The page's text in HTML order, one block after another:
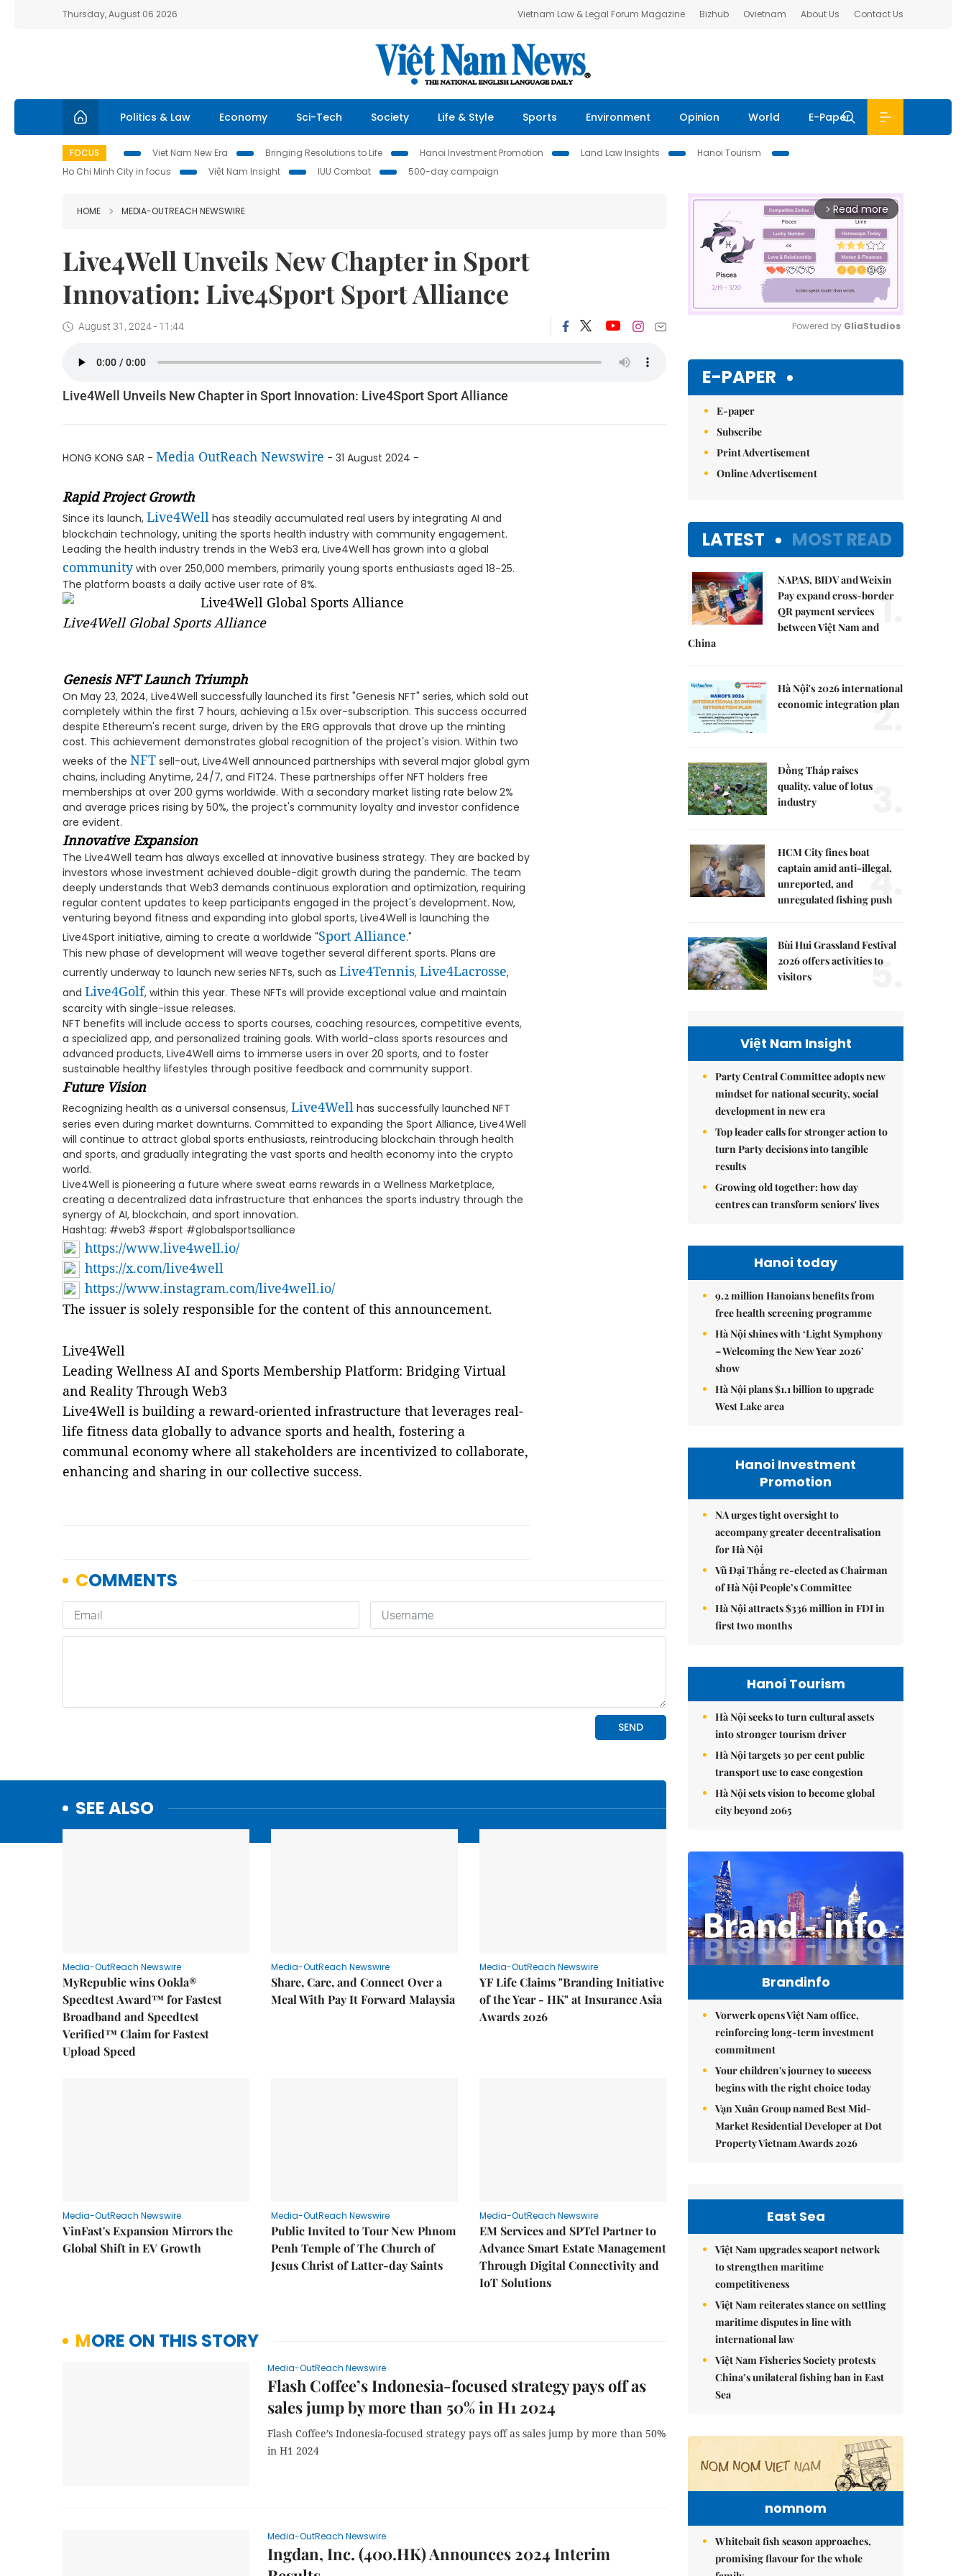
Thursday, August 06 2026 Vietnam Law & Legal Forum Magazine Bizhub Ovietnam About Us Contact Us
Politics & Law Economy Sci-Tech Society Life & Style Sports Environment Opinion World E-Paper
FOCUS Viet Nam New Era Bringing Resolutions to Life Hanoi Investment Promotion Land Law Insights
Hanoi Tourism
Ho Chi Minh City in focus
Việt Nam Insight IUU Combat 500-day campaign
HOME MEDIA-OUTREACH NEWSWIRE
Live4Well Unveils New Chapter in Sport
Innovation: Live4Sport Sport Alliance
August 31, 2024 - 11:44
Live4Well Unveils New Chapter in Sport Innovation: Live4Sport Sport Alliance
HONG KONG SAR - Media OutReach Newswire - 31 August 2024 -
Rapid Project Growth
Since its launch, Live4Well has steadily accumulated real users by integrating AI and
blockchain technology, uniting the sports health industry with community engagement.
Leading the health industry trends in the Web3 era, Live4Well has grown into a global
communitywith over 250,000 members, primarily young sports enthusiasts aged 18-25.
The platform boasts a daily active user rate of 8%.
Live4Well Global Sports Alliance
Genesis NFT Launch Triumph
On May 23, 2024, Live4Well successfully launched its first "Genesis NFT" series, which sold out
completely within the first 7 hours, achieving a 1.5x over-subscription. This success occurred
despite Ethereum's recent surge, driven by the ERG approvals that drove up the minting
cost. This achievement demonstrates global recognition of the project's vision. Within two
weeks of the NFT sell-out, Live4Well announced partnerships with several major global gym
chains, including Anytime, 24/7, and FIT24. These partnerships offer NFT holders free
memberships at over 200 gyms worldwide. With a secondary market listing rate below 2%
and average prices rising by 50%, the project's community loyalty and investor confidence
are evident.
Innovative Expansion
The Live4Well team has always excelled at innovative business strategy. They are backed by
investors whose investment achieved double-digit growth during the pandemic. The team
deeply understands that Web3 demands continuous exploration and optimization, requiring
regular content updates to keep participants engaged in the project's development. Now,
venturing beyond fitness and expanding into global sports, Live4Well is launching the
Live4Sport initiative, aiming to create a worldwide "Sport Alliance."
This new phase of development will weave together several different sports. Plans are
currently underway to launch new series NFTs, such as Live4Tennis, Live4Lacrosse,
and Live4Golf, within this year. These NFTs will provide exceptional value and maintain
scarcity with single-issue releases.
NFT benefits will include access to sports courses, coaching resources, competitive events,
a specialized app, and personalized training goals. With world-class sports resources and
advanced products, Live4Well aims to immerse users in over 20 sports, and to foster
sustainable healthy lifestyles through positive feedback and community support.
Future Vision
Recognizing health as a universal consensus, Live4Well has successfully launched NFT
series even during market downturns. Committed to expanding the Sport Alliance, Live4Well
will continue to attract global sports enthusiasts, reintroducing blockchain through health
and sports, and gradually integrating the vast sports and health economy into the crypto
world.
Live4Well is pioneering a future where sweat earns rewards in a Wellness Marketplace,
creating a decentralized data infrastructure that enhances the sports industry through the
synergy of AI, blockchain, and sport innovation.
Hashtag: #web3 #sport #globalsportsalliance
https://www.live4well.io/
https://x.com/live4well
https://www.instagram.com/live4well.io/
The issuer is solely responsible for the content of this announcement.
Live4Well
Leading Wellness AI and Sports Membership Platform: Bridging Virtual
and Reality Through Web3
Live4Well is building a reward-oriented infrastructure that leverages real-
life fitness data globally to advance sports and health, fostering a
communal economy where all stakeholders are incentivized to collaborate,
enhancing and sharing in our collective success.
SEE ALSO
Media-OutReach Newswire
MyRepublic wins Ookla®
Speedtest Award™ for Fastest
Broadband and Speedtest
Verified™ Claim for Fastest
Upload Speed
Media-OutReach Newswire
Share, Care, and Connect Over a
Meal With Pay It Forward Malaysia
Media-OutReach Newswire
YF Life Claims "Branding Initiative
of the Year - HK" at Insurance Asia
Awards 2026
Media-OutReach Newswire
VinFast's Expansion Mirrors the
Global Shift in EV Growth
Media-OutReach Newswire
Public Invited to Tour New Phnom
Penh Temple of The Church of
Jesus Christ of Latter-day Saints
Media-OutReach Newswire
EM Services and SPTel Partner to
Advance Smart Estate Management
Through Digital Connectivity and
IoT Solutions
MORE ON THIS STORY
Media-OutReach Newswire
Flash Coffee’s Indonesia-focused strategy pays off as
sales jump by more than 50% in H1 2024
Flash Coffee’s Indonesia-focused strategy pays off as sales jump by more than 50%
in H1 2024
Media-OutReach Newswire
Ingdan, Inc. (400.HK) Announces 2024 Interim
arrow_forward_ios Read more
Powered by GliaStudios
E-PAPER
E-paper
Subscribe
Print Advertisement
Online Advertisement
LATEST MOST READ
NAPAS, BIDV and Weixin
Pay expand cross-border
QR payment services
between Việt Nam and
China
1.
Hà Nội's 2026 international
economic integration plan
2.
Đồng Tháp raises
quality, value of lotus
industry
3.
HCM City fines boat
captain amid anti-illegal,
unreported, and
unregulated fishing push
4.
Bùi Hui Grassland Festival
2026 offers activities to
visitors
5.
Việt Nam Insight
Party Central Committee adopts new
mindset for national security, social
development in new era
Top leader calls for stronger action to
turn Party decisions into tangible
results
Growing old together: how day
centres can transform seniors' lives
Hanoi today
9.2 million Hanoians benefits from
free health screening programme
Hà Nội shines with ‘Light Symphony
– Welcoming the New Year 2026’
show
Hà Nội plans $1.1 billion to upgrade
West Lake area
Hanoi Investment
Promotion
NA urges tight oversight to
accompany greater decentralisation
for Hà Nội
Vũ Đại Thắng re-elected as Chairman
of Hà Nội People’s Committee
Hà Nội attracts $336 million in FDI in
first two months
Hanoi Tourism
Hà Nội seeks to turn cultural assets
into stronger tourism driver
Hà Nội targets 30 per cent public
transport use to ease congestion
Hà Nội sets vision to become global
city beyond 2065
Brandinfo
Vorwerk opens Việt Nam office,
reinforcing long-term investment
commitment
Your children's journey to success
begins with the right choice today
Vạn Xuân Group named Best Mid-
Market Residential Developer at Dot
Property Vietnam Awards 2026
East Sea
Việt Nam upgrades seaport network
to strengthen maritime
competitiveness
Việt Nam reiterates stance on settling
maritime disputes in line with
international law
Việt Nam Fisheries Society protests
China’s unilateral fishing ban in East
Sea
nomnom
Whitebait fish season approaches,
promising flavour for the whole